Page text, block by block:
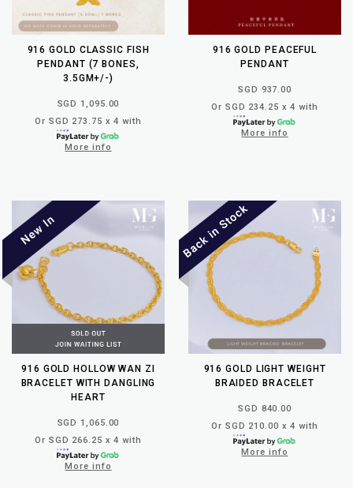
916 GOLD CLASSIC FISH
PENDANT (7 BONES,
3.5GM+/-)
SGD 1,095.00
Or SGD 273.75 x 4 with
More info
916 GOLD PEACEFUL
PENDANT
SGD 937.00
Or SGD 234.25 x 4 with
More info
916 GOLD HOLLOW WAN ZI
BRACELET WITH DANGLING
HEART
SGD 1,065.00
Or SGD 266.25 x 4 with
More info
916 GOLD LIGHT WEIGHT
BRAIDED BRACELET
SGD 840.00
Or SGD 210.00 x 4 with
More info